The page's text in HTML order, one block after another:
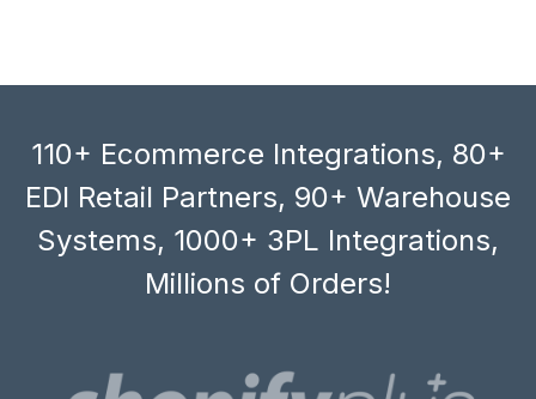
110+ Ecommerce Integrations, 80+
EDI Retail Partners, 90+ Warehouse
Systems, 1000+ 3PL Integrations,
Millions of Orders!